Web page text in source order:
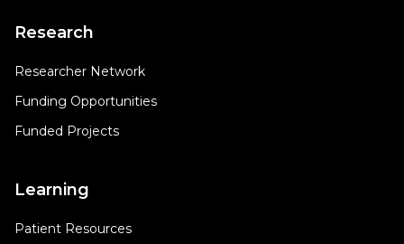
Research
Researcher Network
Funding Opportunities
Funded Projects
Learning
Patient Resources